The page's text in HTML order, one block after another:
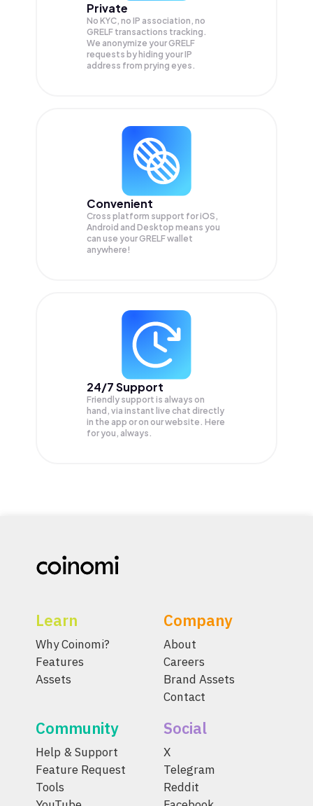
Private
No KYC, no IP association, no
GRELF transactions tracking.
We anonymize yourGRELF
requests by hiding your IP
address from prying eyes.
Convenient
Cross platform support for iOS,
Android and Desktop means you
can use your GRELF wallet
anywhere!
24/7 Support
Friendly support is always on
hand, via instant live chat directly
in the app or on our website. Here
for you, always.
Learn
Why Coinomi?
Features
Assets
Company
About
Careers
Brand Assets
Contact
Community
Help & Support
Feature Request
Tools
Social
X
Telegram
Reddit